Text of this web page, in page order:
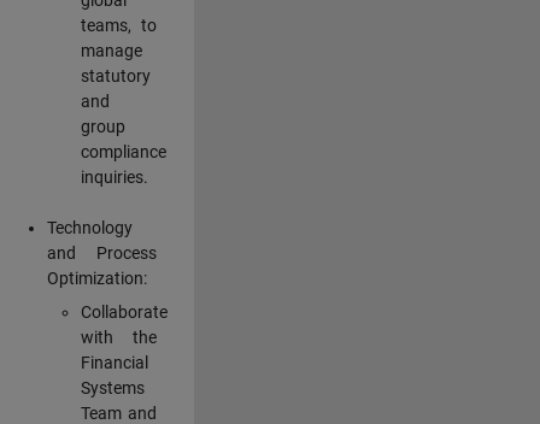
teams, to
manage
statutory
and
group
compliance
inquiries.
Technology
and Process
Optimization:
Collaborate
with the
Financial
Systems
Team and